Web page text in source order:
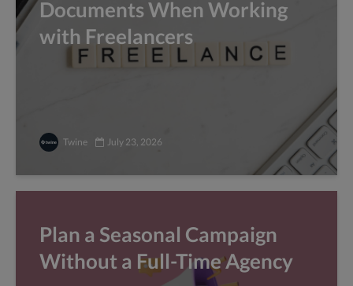
Documents When Working
with Freelancers
Twine July 23, 2026
Plan a Seasonal Campaign
Without a Full-Time Agency